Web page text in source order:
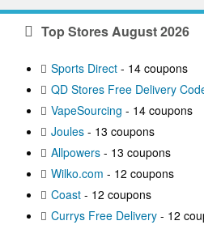
Top Stores August 2026
Sports Direct - 14 coupons
QD Stores Free Delivery
VapeSourcing - 14 coupons
Joules - 13 coupons
Allpowers - 13 coupons
Wilko.com - 12 coupons
Coast - 12 coupons
Currys Free Delivery - 12